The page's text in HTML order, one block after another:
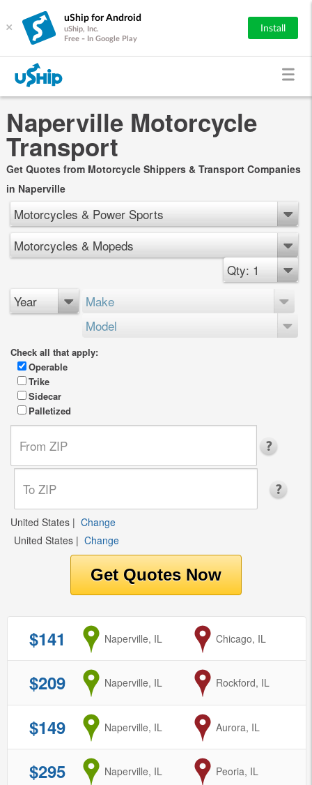
×
uShip for Android
uShip, Inc.
Free - In Google Play
Install
Naperville Motorcycle
Transport
Get Quotes from Motorcycle Shippers & Transport Companies
in Naperville
Motorcycles & Power Sports
Motorcycles & Mopeds
Qty: 1
Year
Make
Model
Check all that apply:
Operable
Trike
Sidecar
Palletized
United States | Change
United States | Change
$141 from
Naperville, IL to
Chicago, IL
$209 from
Naperville, IL to
Rockford, IL
$149 from
Naperville, IL to
Aurora, IL
$295 from
Naperville, IL to
Peoria, IL